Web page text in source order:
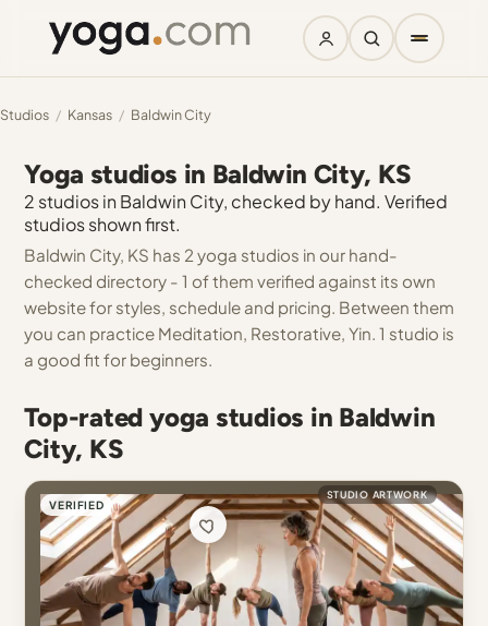
Studios / Kansas / Baldwin City
Yoga studios in Baldwin City, KS
2 studios in Baldwin City, checked by hand. Verified
studios shown first.
Baldwin City, KS has 2 yoga studios in our hand-
checked directory - 1 of them verified against its own
website for styles, schedule and pricing. Between them
you can practice Meditation, Restorative, Yin. 1 studio is
a good fit for beginners.
Top-rated yoga studios in Baldwin
City, KS
VERIFIED
STUDIO ARTWORK